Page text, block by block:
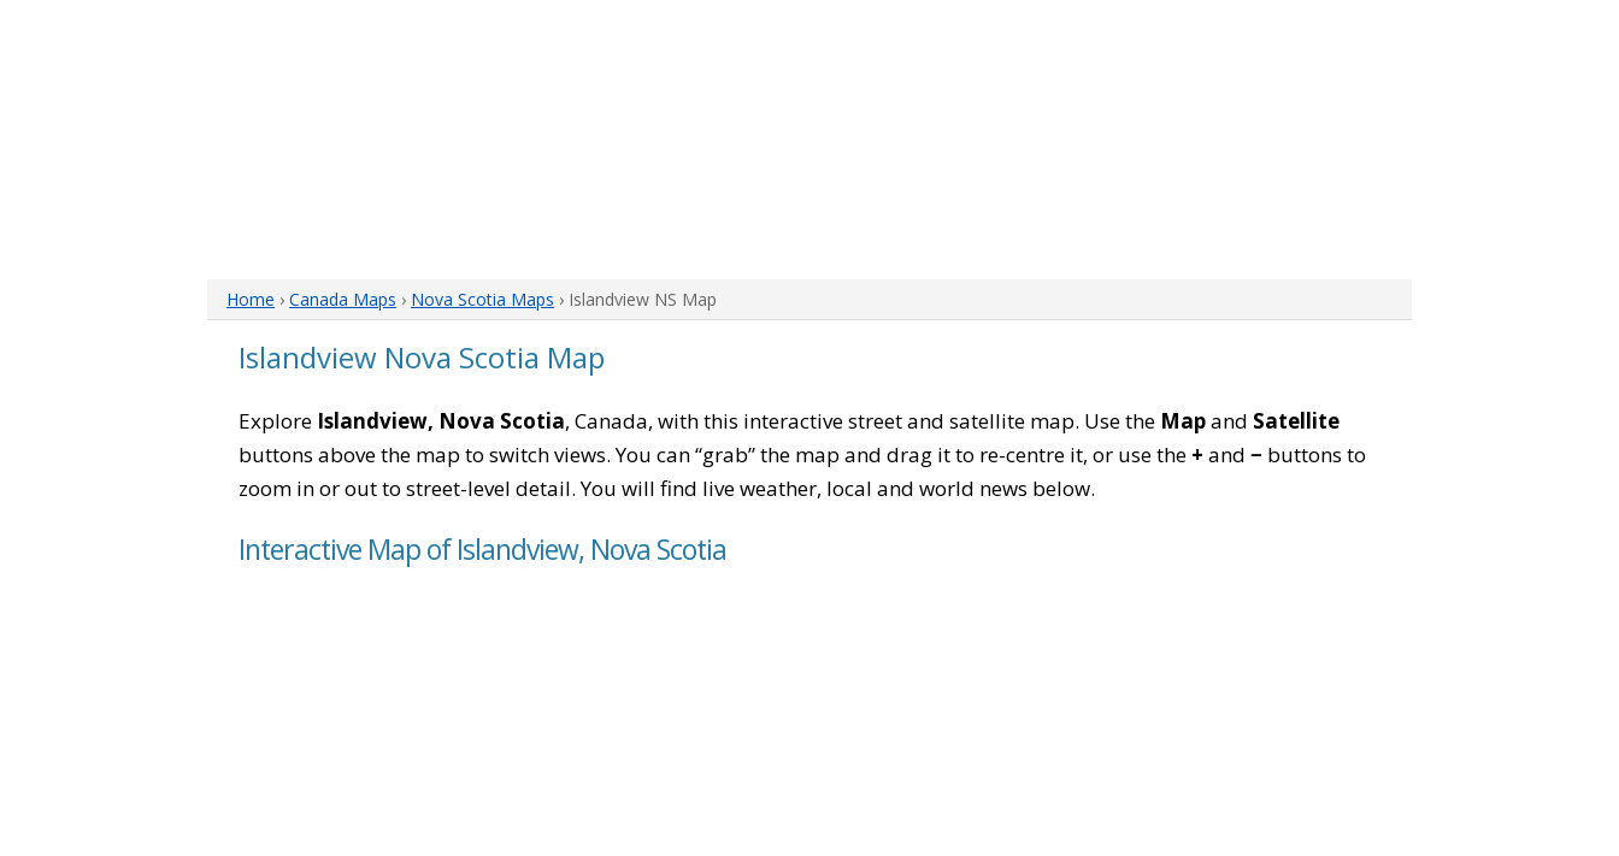
Home › Canada Maps › Nova Scotia Maps › Islandview NS Map
Islandview Nova Scotia Map
Explore Islandview, Nova Scotia, Canada, with this interactive street and satellite map. Use the Mapand Satellite
buttons above the map to switch views. You can “grab” the map and drag it to re-centre it, or use the + and − buttons to
zoom in or out to street-level detail. You will find live weather, local and world news below.
Interactive Map of Islandview, Nova Scotia